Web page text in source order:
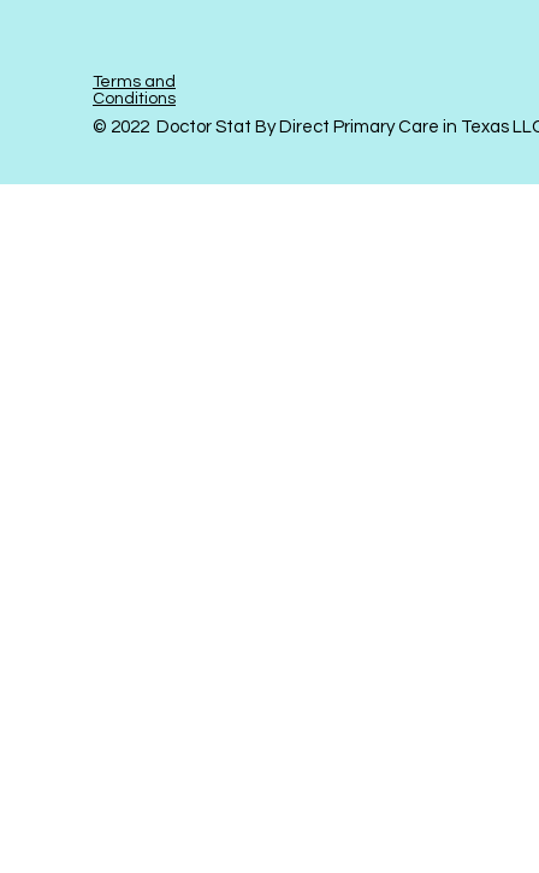
Terms and
Conditions
© 2022 Doctor Stat By Direct Primary Care in Texas